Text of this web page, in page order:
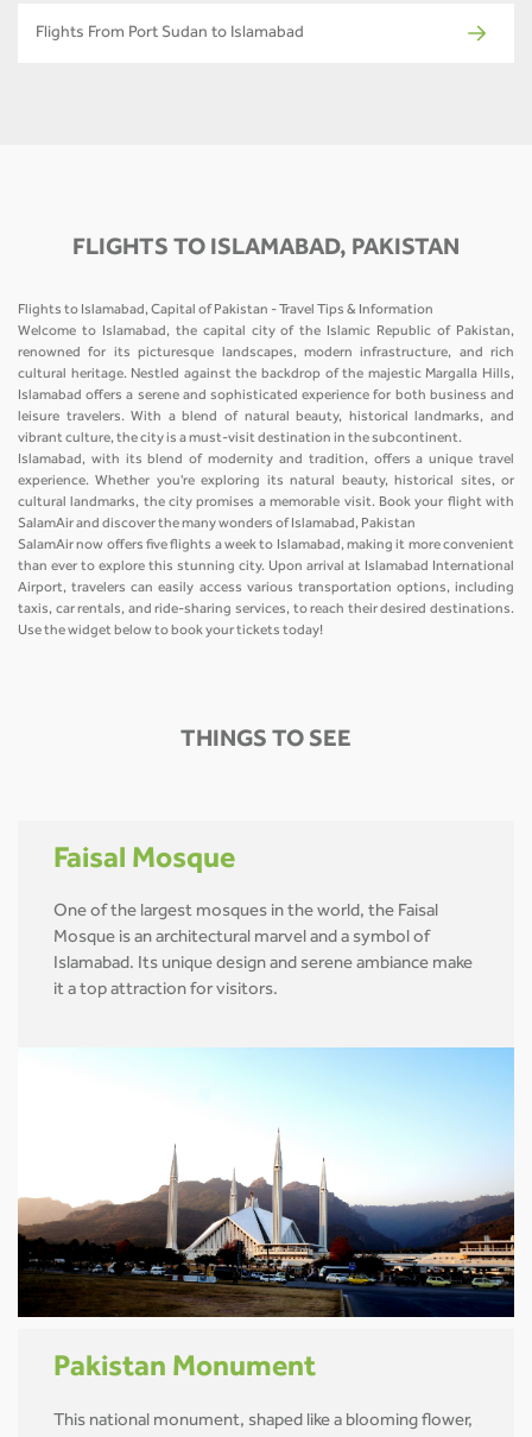
Flights From Port Sudan to Islamabad
FLIGHTS TO ISLAMABAD, PAKISTAN
Flights to Islamabad, Capital of Pakistan - Travel Tips & Information
Welcome to Islamabad, the capital city of the Islamic Republic of Pakistan,
renowned for its picturesque landscapes, modern infrastructure, and rich
cultural heritage. Nestled against the backdrop of the majestic Margalla Hills,
Islamabad offers a serene and sophisticated experience for both business and
leisure travelers. With a blend of natural beauty, historical landmarks, and
vibrant culture, the city is a must-visit destination in the subcontinent.
Islamabad, with its blend of modernity and tradition, offers a unique travel
experience. Whether you're exploring its natural beauty, historical sites, or
cultural landmarks, the city promises a memorable visit. Book your flight with
SalamAir and discover the many wonders of Islamabad, Pakistan
SalamAir now offers five flights a week to Islamabad, making it more convenient
than ever to explore this stunning city. Upon arrival at Islamabad International
Airport, travelers can easily access various transportation options, including
taxis, car rentals, and ride-sharing services, to reach their desired destinations.
Use the widget below to book your tickets today!
THINGS TO SEE
Faisal Mosque
One of the largest mosques in the world, the Faisal
Mosque is an architectural marvel and a symbol of
Islamabad. Its unique design and serene ambiance make
it a top attraction for visitors.
Pakistan Monument
This national monument, shaped like a blooming flower,